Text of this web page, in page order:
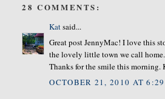
28 COMMENTS:
Katsaid...
Great post JennyMac! I love this
the lovely little town we call home.
Thanks for the smile this morning.
OCTOBER 21, 2010 AT